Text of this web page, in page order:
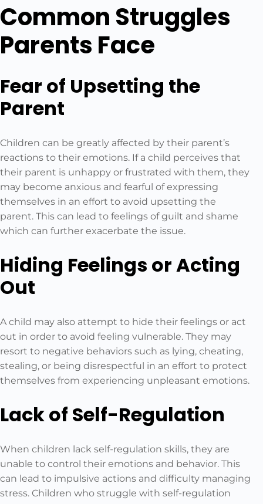
Common Struggles
Parents Face
Fear of Upsetting the
Parent
Children can be greatly affected by their parent’s
reactions to their emotions. If a child perceives that
their parent is unhappy or frustrated with them, they
may become anxious and fearful of expressing
themselves in an effort to avoid upsetting the
parent. This can lead to feelings of guilt and shame
which can further exacerbate the issue.
Hiding Feelings or Acting
Out
A child may also attempt to hide their feelings or act
out in order to avoid feeling vulnerable. They may
resort to negative behaviors such as lying, cheating,
stealing, or being disrespectful in an effort to protect
themselves from experiencing unpleasant emotions.
Lack of Self-Regulation
When children lack self-regulation skills, they are
unable to control their emotions and behavior. This
can lead to impulsive actions and difficulty managing
stress. Children who struggle with self-regulation